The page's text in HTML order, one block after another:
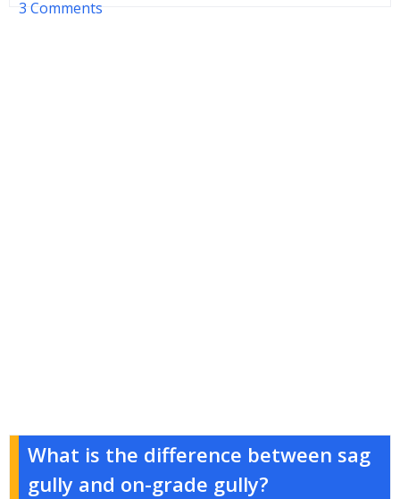
3 Comments
What is the difference between sag
gully and on-grade gully?